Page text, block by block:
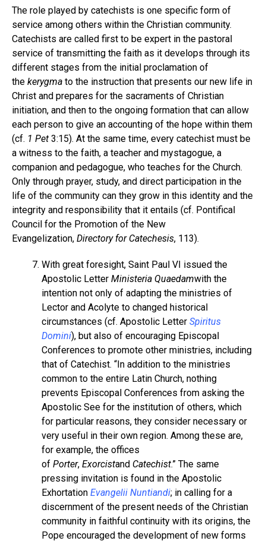
The role played by catechists is one specific form of
service among others within the Christian community.
Catechists are called first to be expert in the pastoral
service of transmitting the faith as it develops through its
different stages from the initial proclamation of
the kerygma to the instruction that presents our new life in
Christ and prepares for the sacraments of Christian
initiation, and then to the ongoing formation that can allow
each person to give an accounting of the hope within them
(cf. 1 Pet 3:15). At the same time, every catechist must be
a witness to the faith, a teacher and mystagogue, a
companion and pedagogue, who teaches for the Church.
Only through prayer, study, and direct participation in the
life of the community can they grow in this identity and the
integrity and responsibility that it entails (cf. Pontifical
Council for the Promotion of the New
Evangelization, Directory for Catechesis, 113).
With great foresight, Saint Paul VI issued the
Apostolic Letter Ministeria Quaedamwith the
intention not only of adapting the ministries of
Lector and Acolyte to changed historical
circumstances (cf. Apostolic Letter Spiritus
Domini), but also of encouraging Episcopal
Conferences to promote other ministries, including
that of Catechist. “In addition to the ministries
common to the entire Latin Church, nothing
prevents Episcopal Conferences from asking the
Apostolic See for the institution of others, which
for particular reasons, they consider necessary or
very useful in their own region. Among these are,
for example, the offices
of Porter, Exorcistand Catechist.” The same
pressing invitation is found in the Apostolic
Exhortation Evangelii Nuntiandi; in calling for a
discernment of the present needs of the Christian
community in faithful continuity with its origins, the
Pope encouraged the development of new forms